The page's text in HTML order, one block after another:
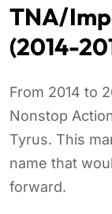
TNA/
(2014-
From 2014 to
Nonstop
Tyrus. This
name that
forward.